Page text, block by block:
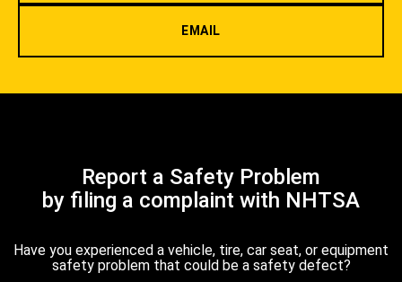
EMAIL
Report a Safety Problem
by filing a complaint with NHTSA
Have you experienced a vehicle, tire, car seat, or equipment
safety problem that could be a safety defect?